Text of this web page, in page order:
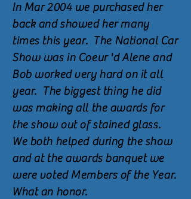
In Mar 2004 we purchased her
back and showed her many
times this year. The National Car
Show was in Coeur 'd Alene and
Bob worked very hard on it all
year. The biggest thing he did
was making all the awards for
the show out of stained glass.
We both helped during the show
and at the awards banquet we
were voted Members of the Year.
What an honor.